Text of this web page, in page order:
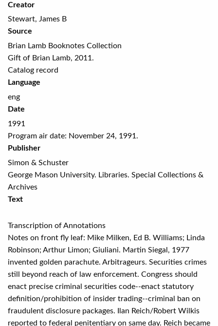
Creator
Stewart, James B
Source
Brian Lamb Booknotes Collection
Gift of Brian Lamb, 2011.
Catalog record
Language
eng
Date
1991
Program air date: November 24, 1991.
Publisher
Simon & Schuster
George Mason University. Libraries. Special Collections &
Archives
Text
Transcription of Annotations
Notes on front fly leaf: Mike Milken, Ed B. Williams; Linda
Robinson; Arthur Limon; Giuliani. Martin Siegal, 1977
invented golden parachute. Arbitrageurs. Securities crimes
still beyond reach of law enforcement. Congress should
enact precise criminal securities code--enact statutory
definition/prohibition of insider trading--criminal ban on
fraudulent disclosure packages. Ilan Reich/Robert Wilkis
reported to federal penitentiary on same day. Reich became